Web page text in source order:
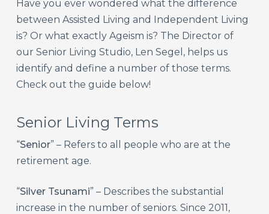
Have you ever wondered what the difference
between Assisted Living and Independent Living
is? Or what exactly Ageism is? The Director of
our Senior Living Studio, Len Segel, helps us
identify and define a number of those terms.
Check out the guide below!
Senior Living Terms
“Senior” – Refers to all people who are at the
retirement age.
“Silver Tsunami” – Describes the substantial
increase in the number of seniors. Since 2011,